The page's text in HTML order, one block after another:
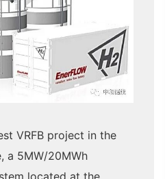
VRFB project in the
a 5MW/20MWh
located at the